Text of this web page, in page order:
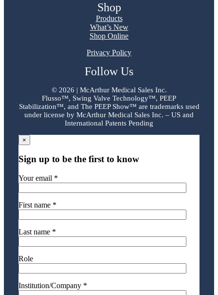
Shop
Products
What’s New
Shop Online
Privacy Policy
Follow Us
© 2026 | McArthur Medical Sales Inc.
Flusso™, Swing Valve Technology™, PEEP
Stabilization™, and The PEEP Show™ are trademarks used
under license by McArthur Medical Sales Inc. – US and
International Patents Pending
×
Sign up to be the first to know
Your email *
First name *
Last name *
Role
Institution/Company *